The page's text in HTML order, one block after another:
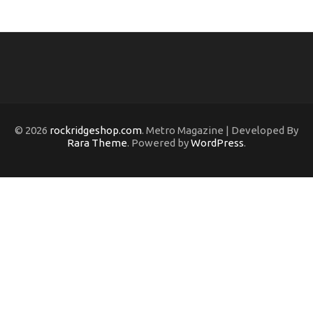
© 2026 rockridgeshop.com. Metro Magazine | Developed By
Rara Theme. Powered byWordPress.